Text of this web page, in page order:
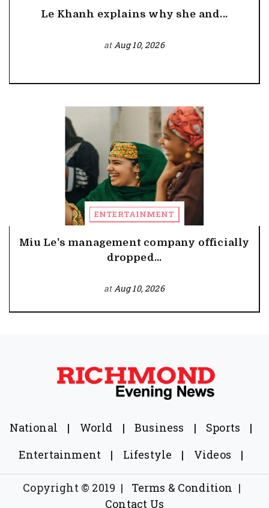
Le Khanh explains why she and...
atAug 10, 2026
ENTERTAINMENT
Miu Le's management company officially
dropped...
atAug 10, 2026
National | World | Business | Sports
|
Entertainment
| Lifestyle | Videos |
Copyright © 2019 | Terms & Condition |
Contact Us